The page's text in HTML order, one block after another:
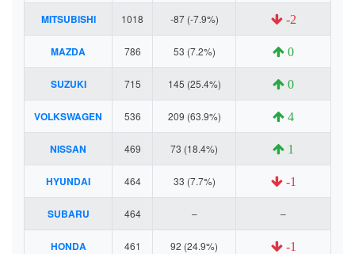
MITSUBISHI 1018 -87 (-7.9%) -2
MAZDA 786 53 (7.2%) 0
SUZUKI 715 145 (25.4%) 0
VOLKSWAGEN 536 209 (63.9%) 4
NISSAN 469 73 (18.4%) 1
HYUNDAI 464 33 (7.7%) -1
SUBARU 464 – –
HONDA 461 92 (24.9%) -1